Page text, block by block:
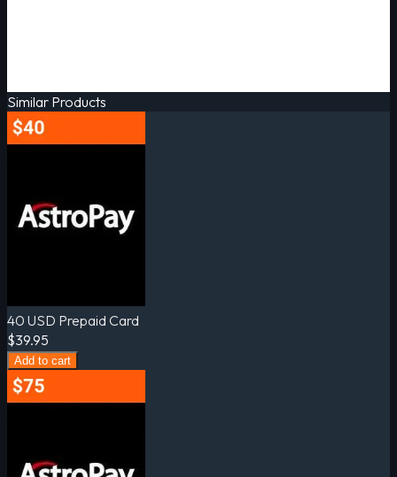
Similar Products
40 USD Prepaid Card
$39.95
Add to cart